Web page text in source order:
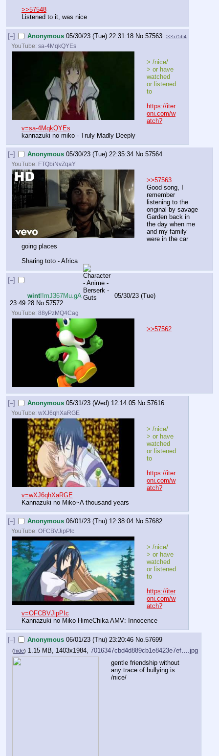
>>57548
Listened to it, was nice
[–] Anonymous 05/30/23 (Tue) 22:31:18 No.57563 >>57564
YouTube:sa-4MqkQYEs
> /nice/
> or have
watched
or listened
to
https://iter
oni.com/w
atch?
v=sa-4MqkQYEs
kannazuki no miko - Truly Madly Deeply
[–] Anonymous 05/30/23 (Tue) 22:35:34 No.57564
YouTube: FTQbiNvZqaY
>>57563
Good song, I
remember
listening to the
original by savage
Garden back in
the day when me
and my family
were in the car
going places
Sharing toto - Africa
[–]
wint!!mJ367Mu.gA
05/30/23 (Tue)
23:49:28 No. 57572
YouTube:88yPzMQ4Cag
>>57562
[–] Anonymous 05/31/23 (Wed) 12:14:05 No.57616
YouTube:wXJ6qhXaRGE
> /nice/
> or have
watched
or listened
to
https://iter
oni.com/w
atch?
v=wXJ6qhXaRGE
Kannazuki no Miko~A thousand years
[–] Anonymous 06/01/23 (Thu) 12:38:04 No.57682
YouTube:OFCBVJipPIc
> /nice/
> or have
watched
or listened
to
https://iter
oni.com/w
atch?
v=OFCBVJipPIc
Kannazuki no Miko HimeChika AMV: Innocence
[–] Anonymous 06/01/23 (Thu) 23:20:46 No.57699
(hide) 1.15 MB, 1403x1984, 7016347cbd4d889cb1e8423e7ef….jpg
gentle friendship without
any trace of bullying is
/nice/